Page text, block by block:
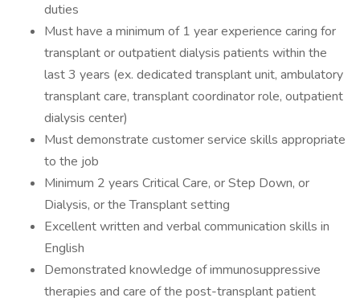
duties
Must have a minimum of 1 year experience caring for
transplant or outpatient dialysis patients within the
last 3 years (ex. dedicated transplant unit, ambulatory
transplant care, transplant coordinator role, outpatient
dialysis center)
Must demonstrate customer service skills appropriate
to the job
Minimum 2 years Critical Care, or Step Down, or
Dialysis, or the Transplant setting
Excellent written and verbal communication skills in
English
Demonstrated knowledge of immunosuppressive
therapies and care of the post-transplant patient